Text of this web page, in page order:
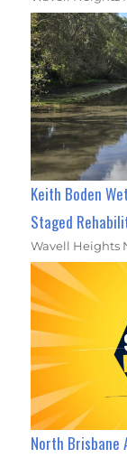
Keith Boden
Staged
Wavell Heights
North Brisbane